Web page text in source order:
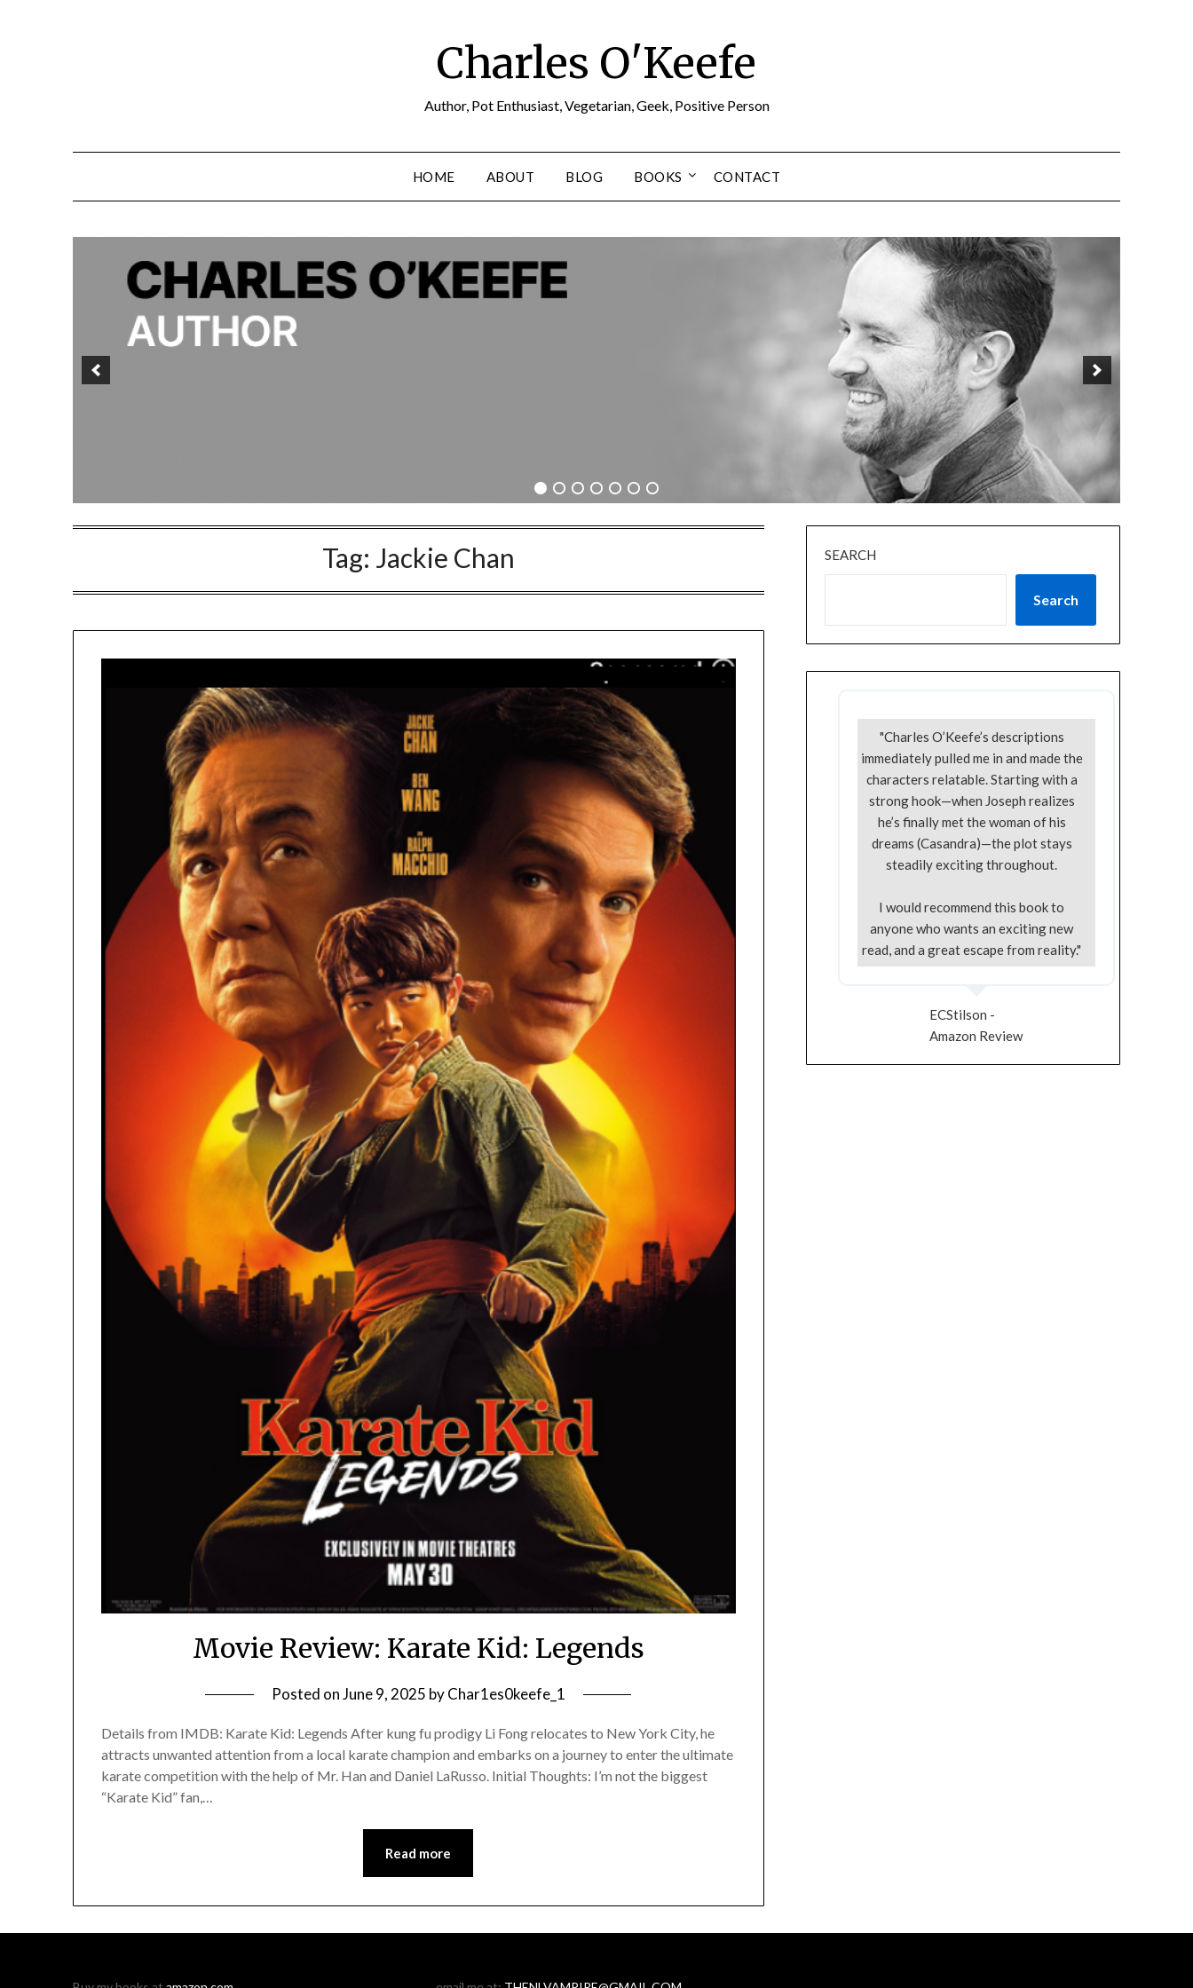
Charles O'Keefe
Author, Pot Enthusiast, Vegetarian, Geek, Positive Person
HOME ABOUT BLOG BOOKS CONTACT
Tag: Jackie Chan
Movie Review: Karate Kid: Legends
Posted onJune 9, 2025 byChar1es0keefe_1
Details from IMDB: Karate Kid: Legends After kung fu prodigy Li Fong relocates to New York City, he
attracts unwanted attention from a local karate champion and embarks on a journey to enter the ultimate
karate competition with the help of Mr. Han and Daniel LaRusso. Initial Thoughts: I’m not the biggest
“Karate Kid” fan,…
Read more
SEARCH
Search
"Charles O’Keefe’s descriptions
immediately pulled me in and made the
characters relatable. Starting with a
strong hook—when Joseph realizes
he’s finally met the woman of his
dreams (Casandra)—the plot stays
steadily exciting throughout.
I would recommend this book to
anyone who wants an exciting new
read, and a great escape from reality."
ECStilson -
Amazon Review